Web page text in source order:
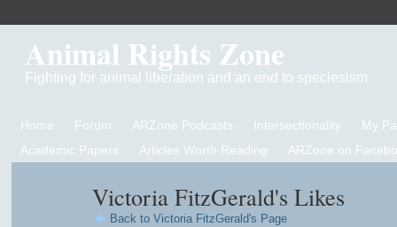
Animal Rights Zone
Fighting for animal liberation and an end to speciesism
Home Forum ARZone Podcasts Intersectionality
My
Academic Papers
Articles Worth Reading ARZone on
Victoria FitzGerald's Likes
Back to Victoria FitzGerald's Page